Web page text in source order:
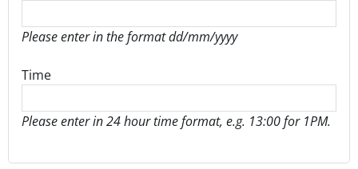
Please enter in the format dd/mm/yyyy
Time
Please enter in 24 hour time format, e.g. 13:00 for 1PM.